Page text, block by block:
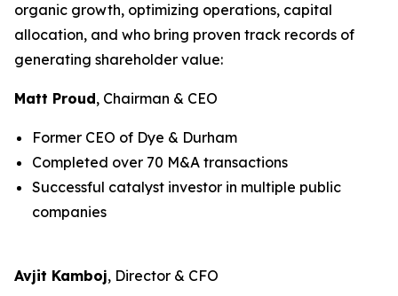
organic growth, optimizing operations, capital
allocation, and who bring proven track records of
generating shareholder value:
Matt Proud, Chairman & CEO
Former CEO of Dye & Durham
Completed over 70 M&A transactions
Successful catalyst investor in multiple public
companies
Avjit Kamboj, Director & CFO